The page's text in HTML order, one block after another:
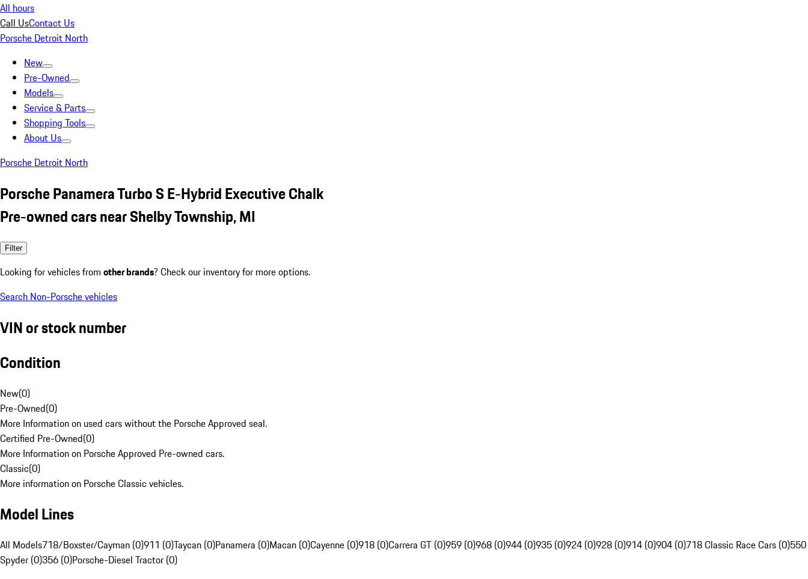
All hours
Call UsContact Us
Porsche Detroit North
New
Pre-Owned
Models
Service & Parts
Shopping Tools
About Us
Porsche Detroit North
Porsche Panamera Turbo S E-Hybrid Executive Chalk
Pre-owned cars near Shelby Township, MI
Filter
Looking for vehicles from other brands? Check our inventory for more options.
Search Non-Porsche vehicles
VIN or stock number
Condition
New(0)
Pre-Owned(0)
More Information on used cars without the Porsche Approved seal.
Certified Pre-Owned(0)
More Information on Porsche Approved Pre-owned cars.
Classic(0)
More information on Porsche Classic vehicles.
Model Lines
All Models718/Boxster/Cayman (0)911 (0)Taycan (0)Panamera (0)Macan (0)Cayenne (0)918 (0)Carrera GT (0)959 (0)968 (0)944 (0)935 (0)924 (0)928 (0)914 (0)904 (0)718 Classic Race Cars (0)550
Spyder (0)356 (0)Porsche-Diesel Tractor (0)